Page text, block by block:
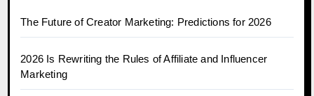
The Future of Creator Marketing: Predictions for 2026
2026 Is Rewriting the Rules of Affiliate and Influencer
Marketing